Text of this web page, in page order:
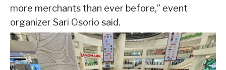
more merchants than ever before,” event
organizer Sari Osorio said.